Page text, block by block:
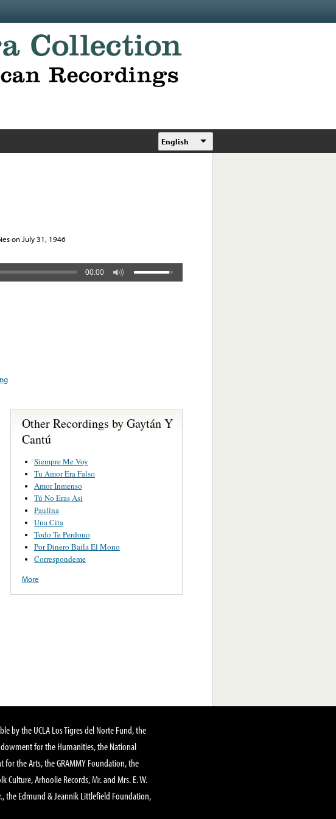
English
on July 31, 1946
00:00
Other Recordings by Gaytán Y
Cantú
Siempre Me Voy
Tu Amor Era Falso
Amor Inmenso
Tú No Eras Asi
Paulina
Una Cita
Todo Te Perdono
Por Dinero Baila El Mono
Correspondeme
More
by the UCLA Los Tigres del Norte Fund, the
for the Humanities, the National
for the Arts, the GRAMMY Foundation, the
Culture, Arhoolie Records, Mr. and Mrs. E. W.
the Edmund & Jeannik Littlefield Foundation,